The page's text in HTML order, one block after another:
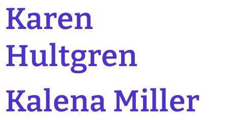
Karen
Hultgren
Kalena Miller